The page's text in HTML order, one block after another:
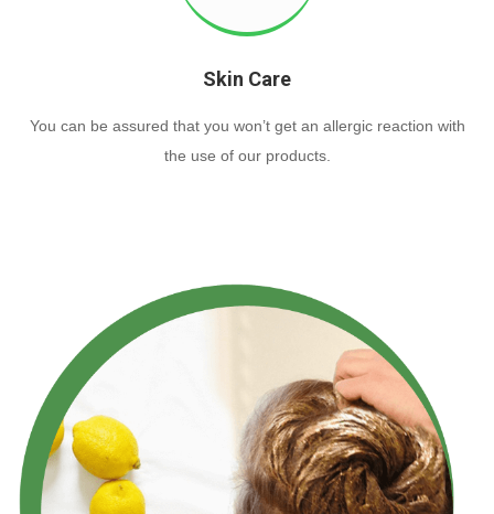
Skin Care
You can be assured that you won’t get an allergic reaction with
the use of our products.